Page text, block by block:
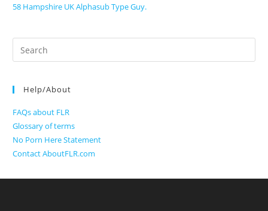
58 Hampshire UK Alphasub Type Guy.
Search
for:
Help/About
FAQs about FLR
Glossary of terms
No Porn Here Statement
Contact AboutFLR.com